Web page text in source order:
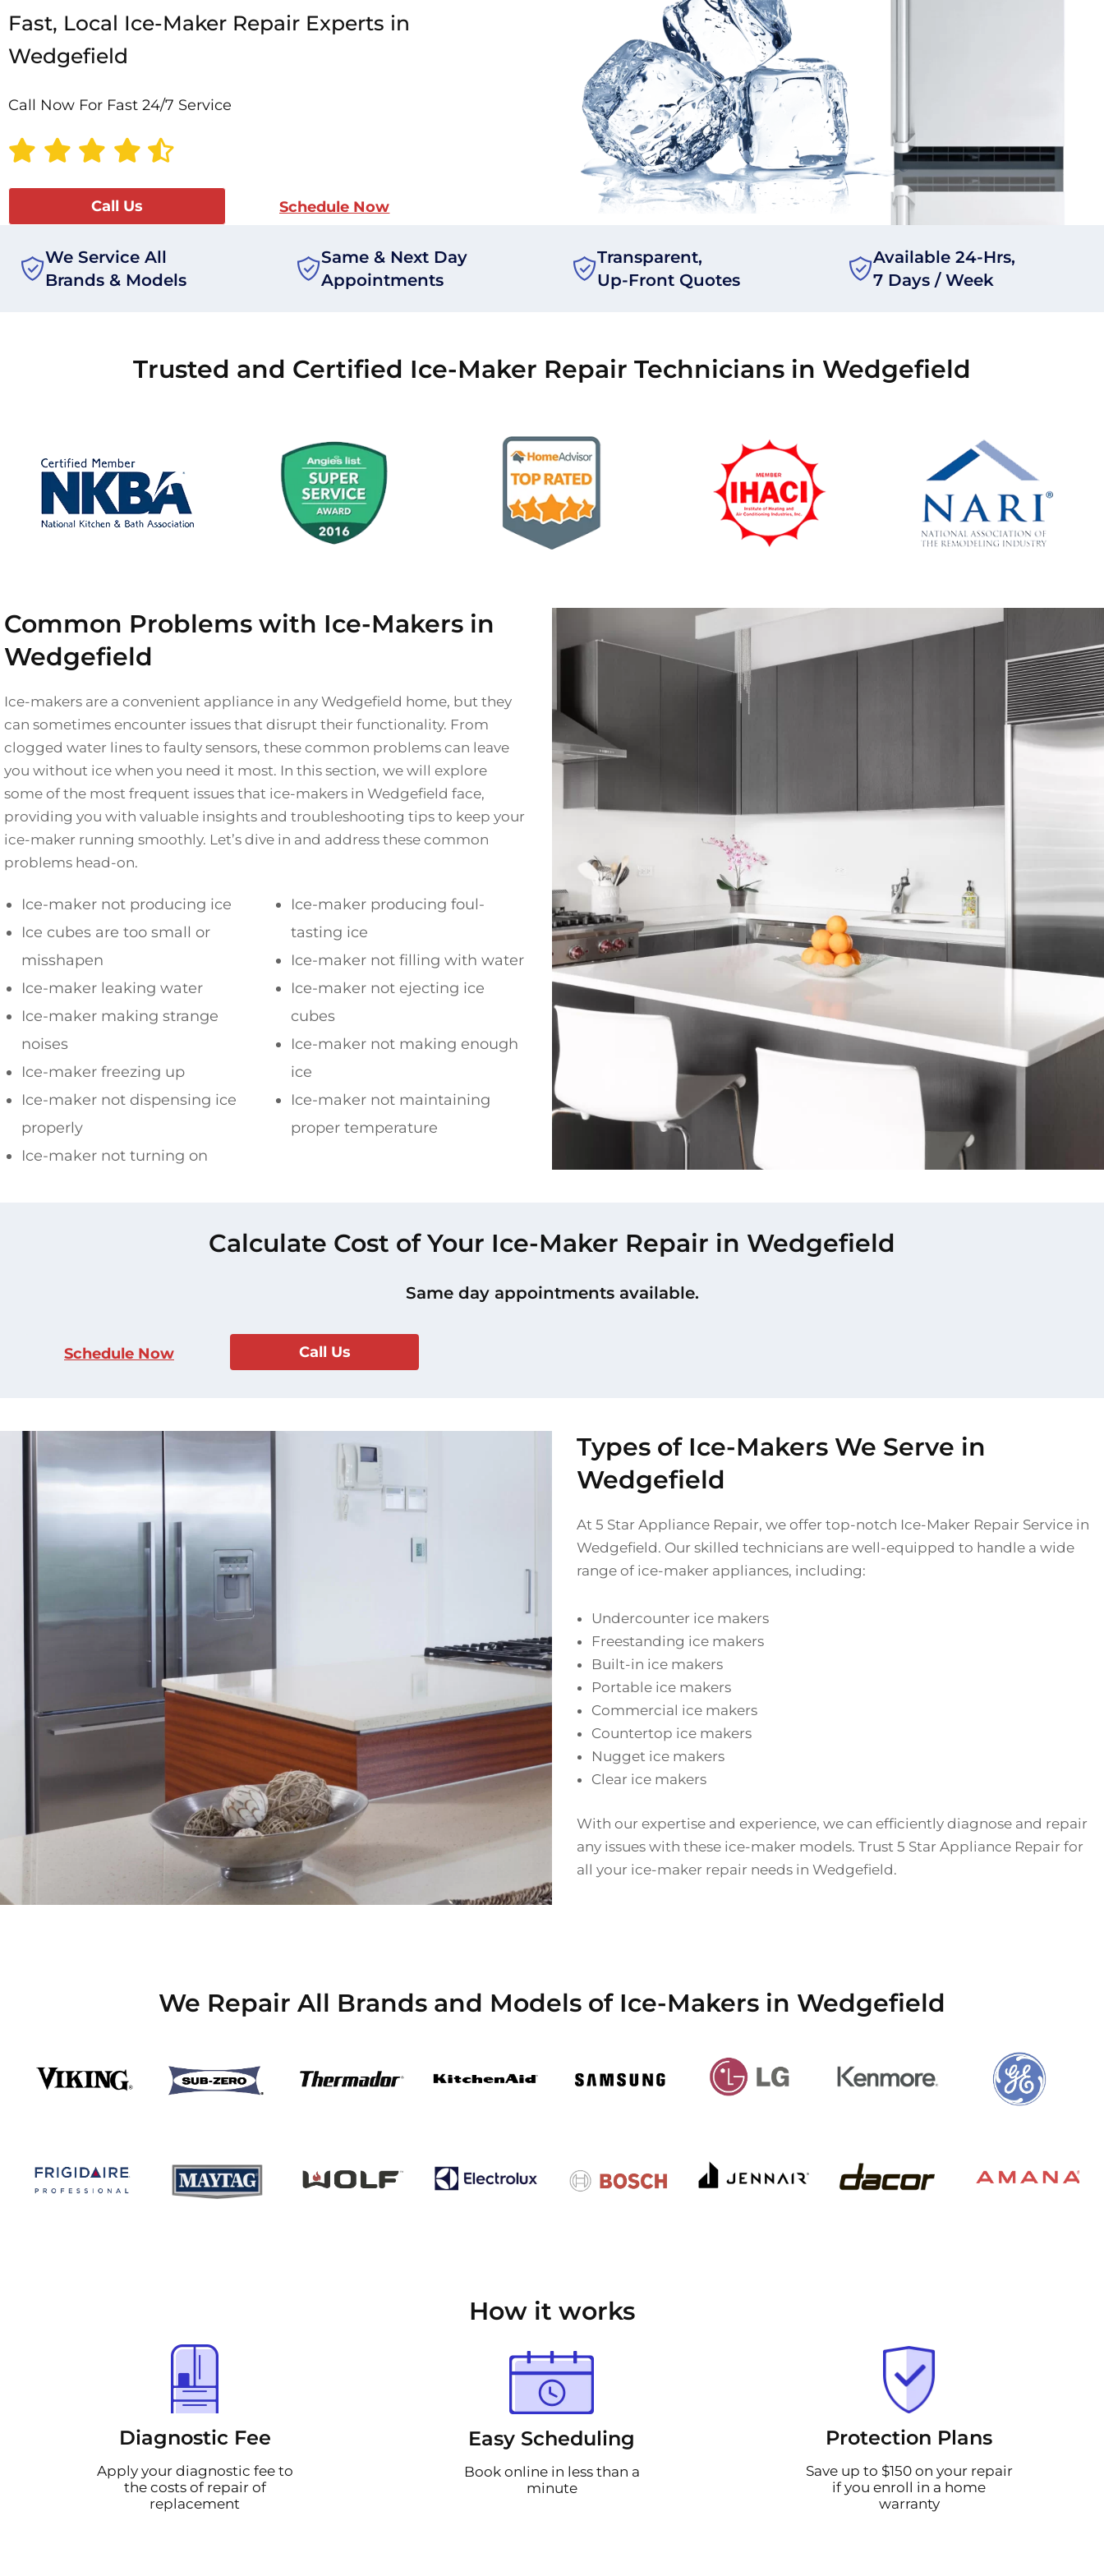
Fast, Local Ice-Maker Repair Experts in
Wedgefield
Call Now For Fast 24/7 Service
Call Us Schedule Now
We Service All
Brands & Models
Same & Next Day
Appointments
Transparent,
Up-Front Quotes
Available 24-Hrs,
7 Days / Week
Trusted and Certified Ice-Maker Repair Technicians in Wedgefield
Common Problems with Ice-Makers in
Wedgefield
Ice-makers are a convenient appliance in any Wedgefield home, but they
can sometimes encounter issues that disrupt their functionality. From
clogged water lines to faulty sensors, these common problems can leave
you without ice when you need it most. In this section, we will explore
some of the most frequent issues that ice-makers in Wedgefield face,
providing you with valuable insights and troubleshooting tips to keep your
ice-maker running smoothly. Let’s dive in and address these common
problems head-on.
Ice-maker not producing ice
Ice cubes are too small or
misshapen
Ice-maker leaking water
Ice-maker making strange
noises
Ice-maker freezing up
Ice-maker not dispensing ice
properly
Ice-maker not turning on
Ice-maker producing foul-
tasting ice
Ice-maker not filling with water
Ice-maker not ejecting ice
cubes
Ice-maker not making enough
ice
Ice-maker not maintaining
proper temperature
Calculate Cost of Your Ice-Maker Repair in Wedgefield
Same day appointments available.
Schedule Now Call Us
Types of Ice-Makers We Serve in
Wedgefield
At 5 Star Appliance Repair, we offer top-notch Ice-Maker Repair Service in
Wedgefield. Our skilled technicians are well-equipped to handle a wide
range of ice-maker appliances, including:
Undercounter ice makers
Freestanding ice makers
Built-in ice makers
Portable ice makers
Commercial ice makers
Countertop ice makers
Nugget ice makers
Clear ice makers
With our expertise and experience, we can efficiently diagnose and repair
any issues with these ice-maker models. Trust 5 Star Appliance Repair for
all your ice-maker repair needs in Wedgefield.
We Repair All Brands and Models of Ice-Makers in Wedgefield
How it works
Diagnostic Fee
Apply your diagnostic fee to
the costs of repair of
replacement
Easy Scheduling
Book online in less than a
minute
Protection Plans
Save up to $150 on your repair
if you enroll in a home
warranty